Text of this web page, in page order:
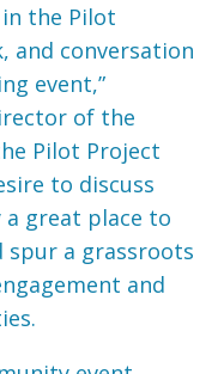
the Pilot
and conversation
event,”
of the
Pilot Project
to discuss
great place to
spur a grassroots
and